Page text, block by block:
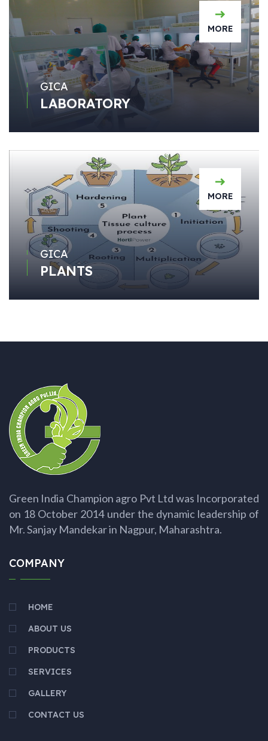
MORE
GICA
LABORATORY
MORE
GICA
PLANTS
Green India Champion agro Pvt Ltd was Incorporated
on 18 October 2014 under the dynamic leadership of
Mr. Sanjay Mandekar in Nagpur, Maharashtra.
COMPANY
HOME
ABOUT US
PRODUCTS
SERVICES
GALLERY
CONTACT US